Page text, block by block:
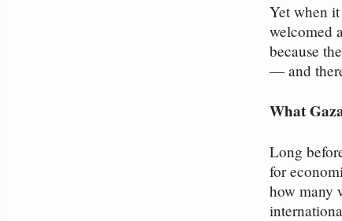
Yet when
welcomed
because
— and
What
Long
for
how many